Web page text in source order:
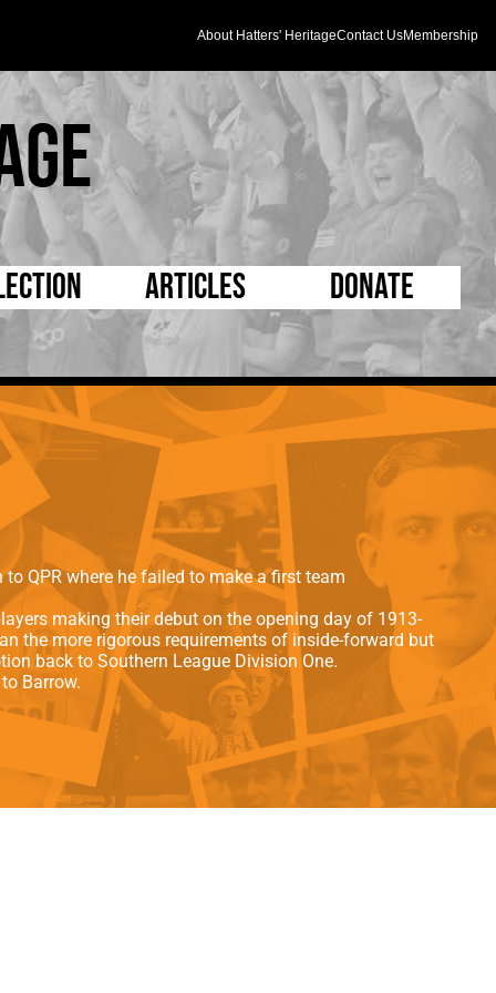
About Hatters' HeritageContact UsMembership
and Kit
Record Book
Photos
D Pleated
Mad as a Hatter
Supporters Trust
Half Time Orange
Articles
5 Minute Reads
Longer Reads
Players and Staff
Matches
Kenilworth Road
Donate
QPR where he failed to make a first team
making their debut on the opening day of 1913-
the more rigorous requirements of inside-forward but
back to Southern League Division One.
Barrow.